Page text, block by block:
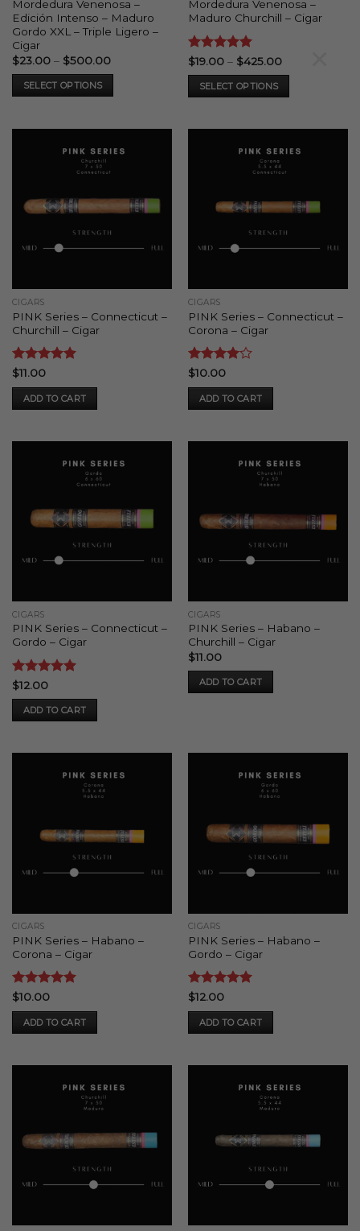
Mordedura Venenosa –
Edición Intenso – Maduro
Gordo XXL – Triple Ligero –
Cigar
$23.00 – $500.00Price
$500.00
SELECT OPTIONS
options
the
product
page
Mordedura Venenosa –
Maduro Churchill – Cigar
Rated5
out of 5
$19.00 – $425.00Price
$425.00
SELECT OPTIONS
options
the
product
page
CIGARS
PINK Series – Connecticut –
Churchill – Cigar
Rated
out of 5
$11.00
ADD TO CART
CIGARS
PINK Series – Connecticut –
Corona – Cigar
Rated4
out of 5
$10.00
ADD TO CART
CIGARS
PINK Series – Connecticut –
Gordo – Cigar
Rated5
out of 5
$12.00
ADD TO CART
CIGARS
PINK Series – Habano –
Churchill – Cigar
$11.00
ADD TO CART
CIGARS
PINK Series – Habano –
Corona – Cigar
Rated5
out of 5
$10.00
ADD TO CART
CIGARS
PINK Series – Habano –
Gordo – Cigar
Rated5
out of 5
$12.00
ADD TO CART